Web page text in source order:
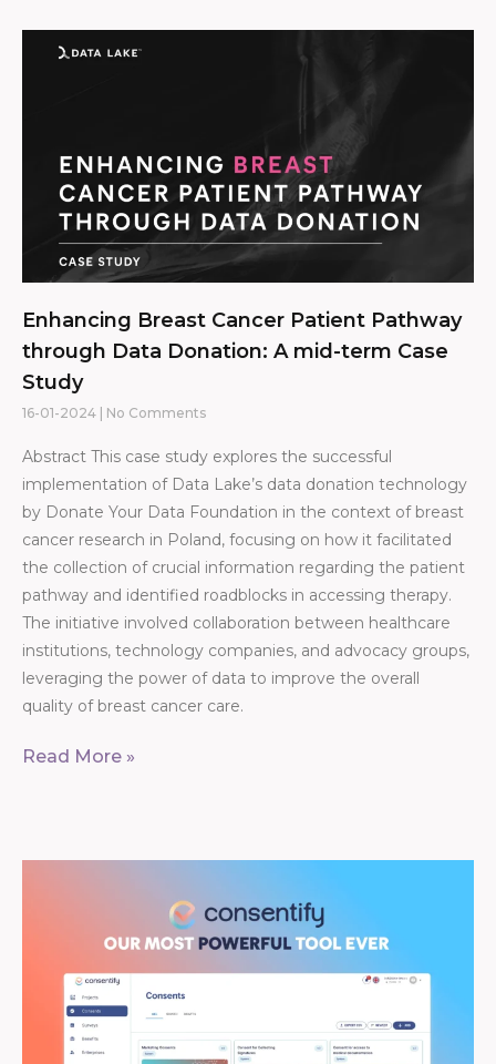
Enhancing Breast Cancer Patient Pathway
through Data Donation: A mid-term Case
Study
16-01-2024 No Comments
Abstract This case study explores the successful
implementation of Data Lake’s data donation technology
by Donate Your Data Foundation in the context of breast
cancer research in Poland, focusing on how it facilitated
the collection of crucial information regarding the patient
pathway and identified roadblocks in accessing therapy.
The initiative involved collaboration between healthcare
institutions, technology companies, and advocacy groups,
leveraging the power of data to improve the overall
quality of breast cancer care.
Read More »